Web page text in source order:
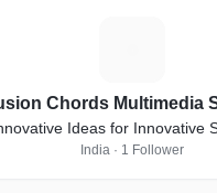
Chords Multimedia
Ideas for Innovative
India · 1 Follower